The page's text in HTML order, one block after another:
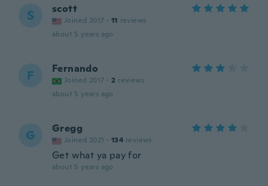
S scott
Joined 2017 · 11 reviews
about 5 years ago
F Fernando
Joined 2017 · 2 reviews
about 5 years ago
G Gregg
Joined 2021 · 134 reviews
Get what ya pay for
about 5 years ago